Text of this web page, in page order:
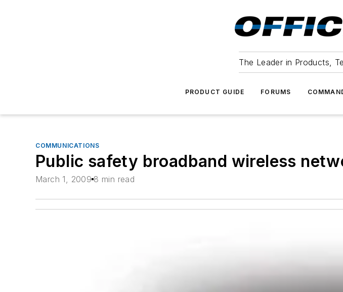
The Leader in Products,
PRODUCT GUIDE FORUMS
COMMUNICATIONS
Public safety broadband wireless
March 1, 2009 8 min read